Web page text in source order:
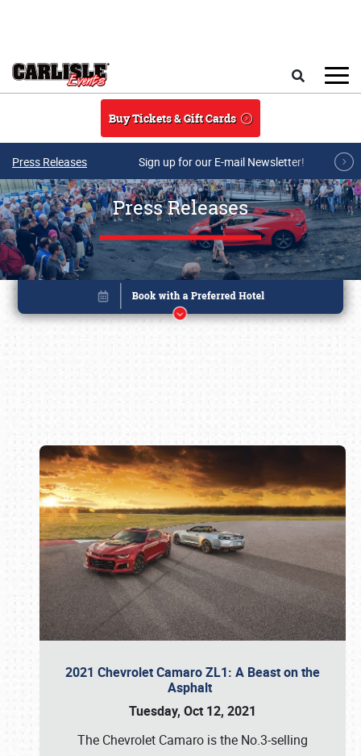
Buy Tickets & Gift Cards
Press Releases Sign up for our E-mail Newsletter!
Press Releases
2021 Chevrolet Camaro ZL1: A Beast on the
Asphalt
Tuesday, Oct 12, 2021
The Chevrolet Camaro is the No.3-selling
Book online or call (800) 216-1876